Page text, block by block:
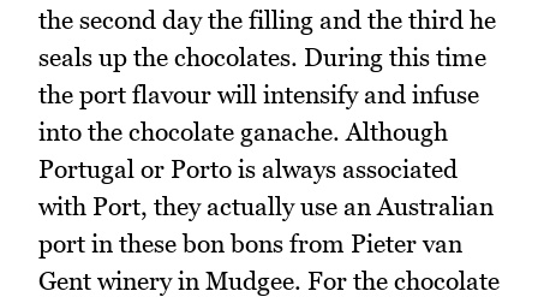
the second day the filling and the third he
seals up the chocolates. During this time
the port flavour will intensify and infuse
into the chocolate ganache. Although
Portugal or Porto is always associated
with Port, they actually use an Australian
port in these bon bons from Pieter van
Gent winery in Mudgee. For the chocolate